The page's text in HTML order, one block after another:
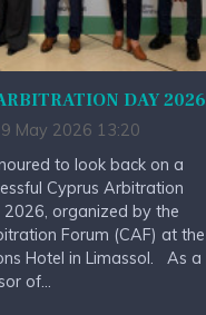
DAY 2026
May 2026 13:20
to look back on a
Cyprus Arbitration
2026, organized by the
Forum (CAF) at the
Hotel in Limassol. As a
of...